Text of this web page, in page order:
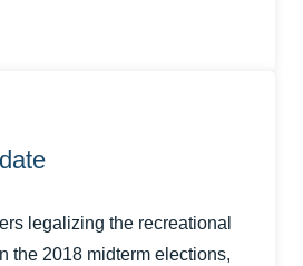
legalizing the recreational
the 2018 midterm elections,